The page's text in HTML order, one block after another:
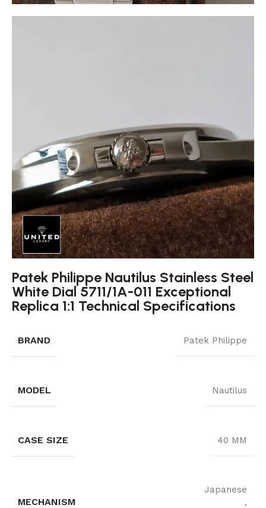
Patek Philippe Nautilus Stainless Steel
White Dial 5711/1A-011 Exceptional
Replica 1:1 Technical Specifications
BRAND Patek Philippe
MODEL Nautilus
CASE SIZE 40 MM
MECHANISM
Japanese
,